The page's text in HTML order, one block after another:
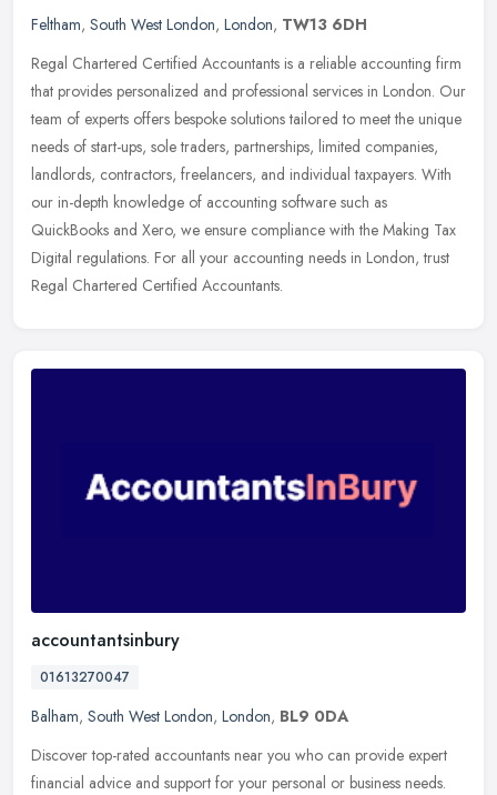
Feltham, South West London, London, TW13 6DH
Regal Chartered Certified Accountants is a reliable accounting firm
that provides personalized and professional services in London. Our
team of experts offers bespoke solutions tailored to meet the unique
needs of start-ups, sole traders, partnerships, limited companies,
landlords, contractors, freelancers, and individual taxpayers. With
our in-depth knowledge of accounting software such as
QuickBooks and Xero, we ensure compliance with the Making Tax
Digital regulations. For all your accounting needs in London, trust
Regal Chartered Certified Accountants.
accountantsinbury
01613270047
Balham, South West London, London, BL9 0DA
Discover top-rated accountants near you who can provide expert
financial advice and support for your personal or business needs.